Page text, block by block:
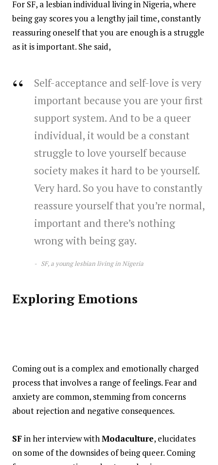
For SF, a lesbian individual living in Nigeria, where
being gay scores you a lengthy jail time, constantly
reassuring oneself that you are enough is a struggle
as it is important. She said,
Self-acceptance and self-love is very
important because you are your first
support system. And to be a queer
individual, it would be a constant
struggle to love yourself because
society makes it hard to be yourself.
Very hard. So you have to constantly
reassure yourself that you’re normal,
important and there’s nothing
wrong with being gay.
SF, a young lesbian living in Nigeria
Exploring Emotions
Coming out is a complex and emotionally charged
process that involves a range of feelings. Fear and
anxiety are common, stemming from concerns
about rejection and negative consequences.
SFin her interview withModaculture, elucidates
on some of the downsides of being queer. Coming